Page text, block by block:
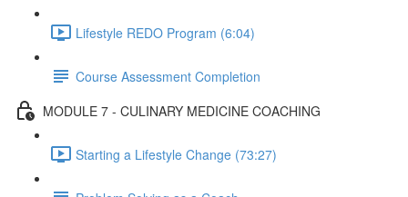
Lifestyle REDO Program (6:04)
Course Assessment Completion
MODULE 7 - CULINARY MEDICINE COACHING
Starting a Lifestyle Change (73:27)